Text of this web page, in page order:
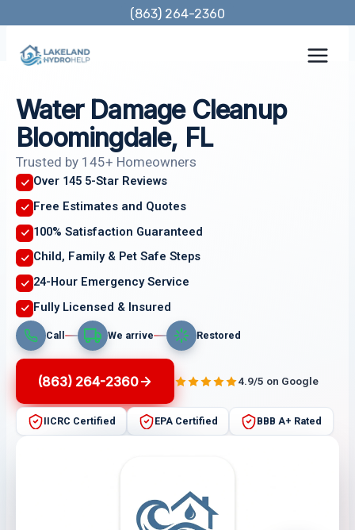
content
(863) 264-2360
Water Damage Cleanup
Bloomingdale, FL
Trusted by 145+ Homeowners
Over 145 5-Star Reviews
Free Estimates and Quotes
100% Satisfaction Guaranteed
Child, Family & Pet Safe Steps
24-Hour Emergency Service
Fully Licensed & Insured
Call We arrive Restored
(863) 264-2360 4.9/5 on Google
IICRC Certified EPA Certified BBB A+ Rated